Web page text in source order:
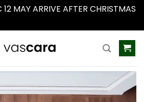
MAY ARRIVE AFTER CHRISTMAS